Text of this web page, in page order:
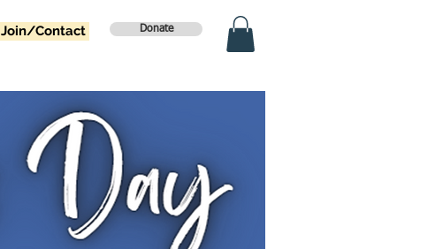
Join/Contact Donate